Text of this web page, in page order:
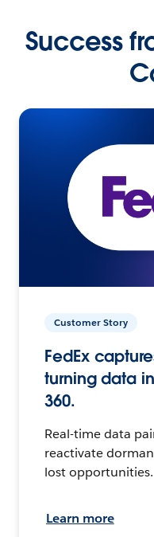
Success
Customer Story
FedEx
turning data
360.
Real-time data
reactivate
lost opportunities.
Learn more